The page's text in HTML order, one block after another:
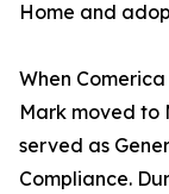
Home and
When
Mark moved to
served as
Compliance.